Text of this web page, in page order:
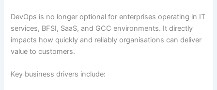
DevOps is no longer optional for enterprises operating in IT
services, BFSI, SaaS, and GCC environments. It directly
impacts how quickly and reliably organisations can deliver
value to customers.
Key business drivers include: